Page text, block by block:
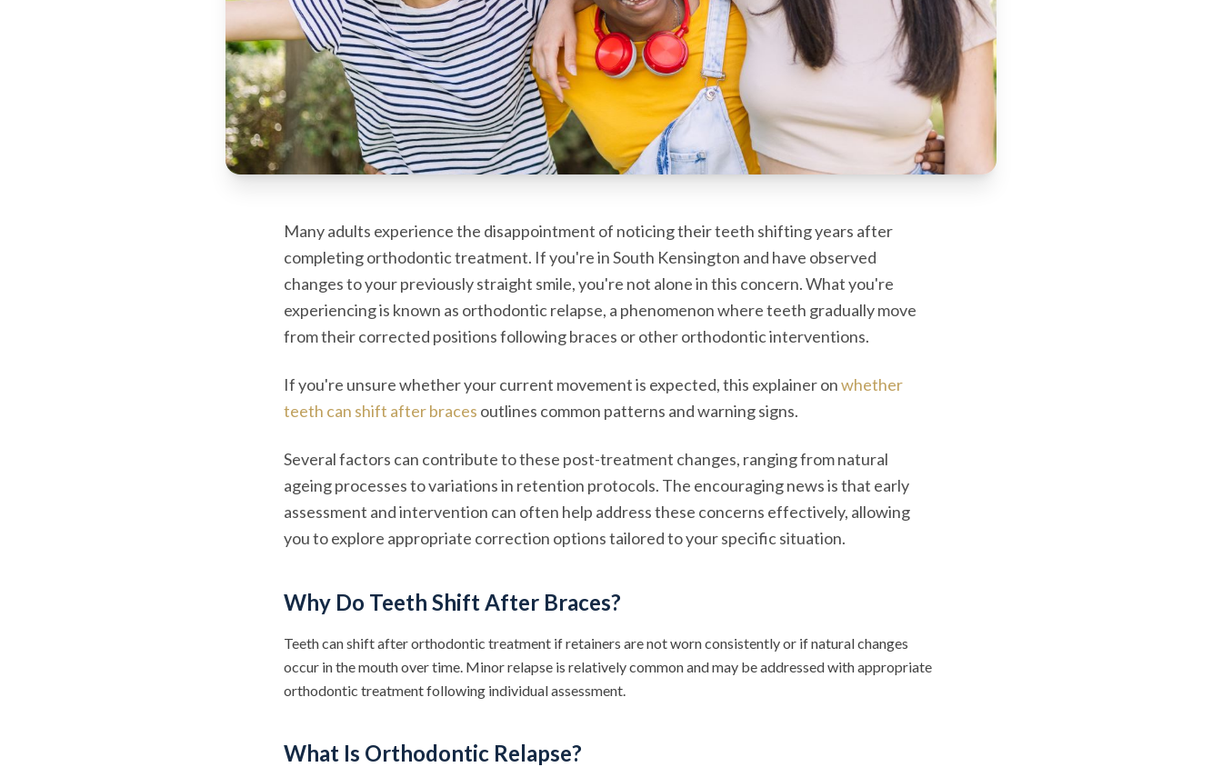
Many adults experience the disappointment of noticing their teeth shifting years after
completing orthodontic treatment. If you're in South Kensington and have observed
changes to your previously straight smile, you're not alone in this concern. What you're
experiencing is known as orthodontic relapse, a phenomenon where teeth gradually move
from their corrected positions following braces or other orthodontic interventions.
If you're unsure whether your current movement is expected, this explainer onwhether
teeth can shift after braces outlines common patterns and warning signs.
Several factors can contribute to these post-treatment changes, ranging from natural
ageing processes to variations in retention protocols. The encouraging news is that early
assessment and intervention can often help address these concerns effectively, allowing
you to explore appropriate correction options tailored to your specific situation.
Why Do Teeth Shift After Braces?
Teeth can shift after orthodontic treatment if retainers are not worn consistently or if natural changes
occur in the mouth over time. Minor relapse is relatively common and may be addressed with appropriate
orthodontic treatment following individual assessment.
What Is Orthodontic Relapse?